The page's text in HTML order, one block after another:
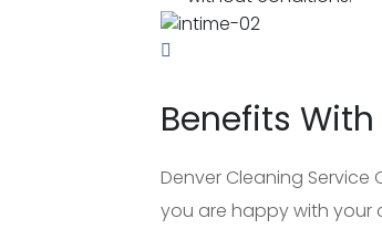
Benefits
Denver Cleaning
you are happy with your